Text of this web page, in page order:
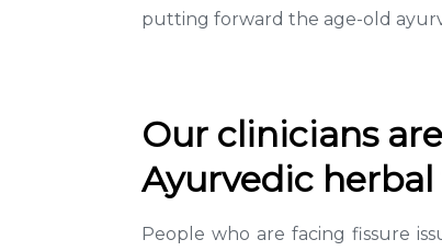
putting forward the age-old
Our clinicians
Ayurvedic
People who are facing fissure